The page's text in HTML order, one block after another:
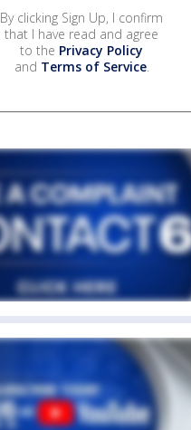
By clicking Sign Up, I confirm
that I have read and agree
to the Privacy Policy
and Terms of Service.